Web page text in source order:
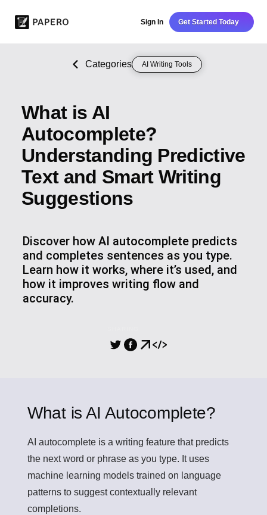
Sign In Get Started Today
Categories AI Writing Tools
What is AI
Autocomplete?
Understanding Predictive
Text and Smart Writing
Suggestions
Discover how AI autocomplete predicts
and completes sentences as you type.
Learn how it works, where it’s used, and
how it improves writing flow and
accuracy.
What is AI Autocomplete?
AI autocomplete is a writing feature that predicts
the next word or phrase as you type. It uses
machine learning models trained on language
patterns to suggest contextually relevant
completions.